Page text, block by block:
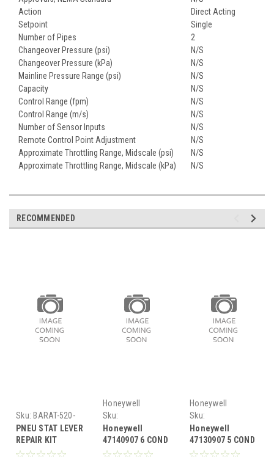
Action
Direct Acting
Setpoint
Single
Number of Pipes
2
Changeover Pressure (psi)
N/S
Changeover Pressure (kPa)
N/S
Mainline Pressure Range (psi)
N/S
Capacity
N/S
Control Range (fpm)
N/S
Control Range (m/s)
N/S
Number of Sensor Inputs
N/S
Remote Control Point Adjustment
N/S
Approximate Throttling Range, Midscale (psi)
N/S
Approximate Throttling Range, Midscale (kPa)
N/S
RECOMMENDED
Sku: BARAT-520-
020
PNEU STAT LEVER
REPAIR KIT
Honeywell
Sku:
HON47140907
Honeywell
47140907 6 COND
T/STAT WIRE 250'
Honeywell
Sku:
HON47130907
Honeywell
47130907 5 COND
T/STAT WIRE 250